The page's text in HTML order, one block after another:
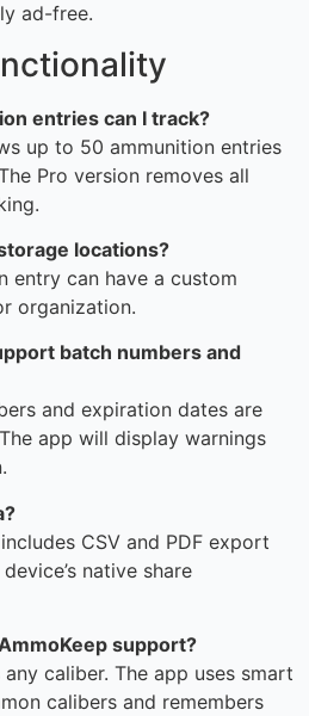
ad-free.
entries can I track?
up to 50 ammunition entries
Pro version removes all
locations?
entry can have a custom
organization.
batch numbers and
and expiration dates are
app will display warnings
CSV and PDF export
native share
support?
caliber. The app uses smart
calibers and remembers